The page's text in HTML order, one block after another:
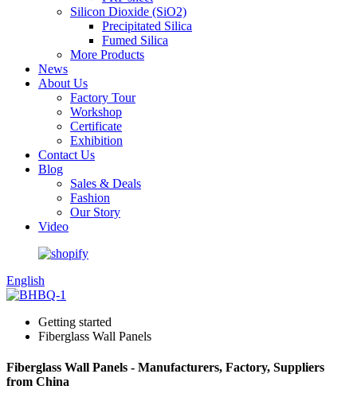
Silicon Dioxide (SiO2)
Precipitated Silica
Fumed Silica
More Products
News
About Us
Factory Tour
Workshop
Certificate
Exhibition
Contact Us
Blog
Sales & Deals
Fashion
Our Story
Video
English
Getting started
Fiberglass Wall Panels
Fiberglass Wall Panels - Manufacturers, Factory, Suppliers
from China